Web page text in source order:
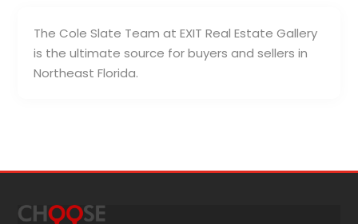
The Cole Slate Team at EXIT Real Estate Gallery
is the ultimate source for buyers and sellers in
Northeast Florida.